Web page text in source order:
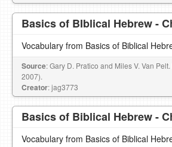
Basics of BIblical Hebrew -
Vocabulary from Basics of Biblical
Source: Gary D. Pratico and Miles V. Van
2007).
Creator: jag3773
Basics of Biblical Hebrew -
Vocabulary from Basics of Biblical